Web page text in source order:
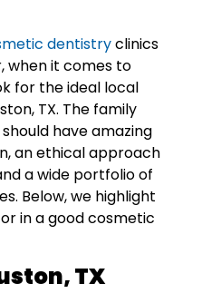
dentistryclinics
when it comes to
for the ideal local
TX. The family
have amazing
an ethical approach
a wide portfolio of
Below, we highlight
in a good cosmetic
TX